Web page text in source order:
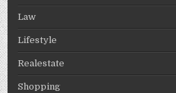
Law
Lifestyle
Realestate
Shopping